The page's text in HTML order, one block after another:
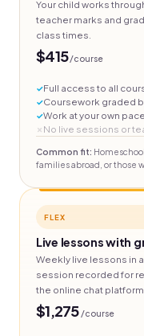
Your child works
teacher marks and
class times.
$415/course
Full access to all
Coursework graded
Work at your own
No live sessions or
Common fit:
families abroad, or those
FLEX
Live lessons with
Weekly live lessons in
session recorded for
the online chat
$1,275/course